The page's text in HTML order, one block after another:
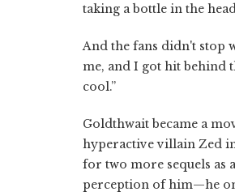
taking a bottle in the
And the fans didn't stop
me, and I got hit behind
cool.”
Goldthwait became a
hyperactive villain Zed
for two more sequels as
perception of him—he